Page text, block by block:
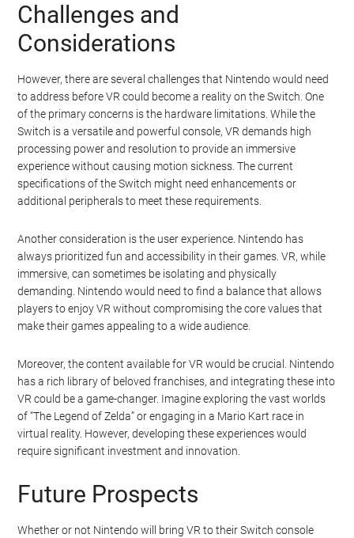
Challenges and
Considerations
However, there are several challenges that Nintendo would need
to address before VR could become a reality on the Switch. One
of the primary concerns is the hardware limitations. While the
Switch is a versatile and powerful console, VR demands high
processing power and resolution to provide an immersive
experience without causing motion sickness. The current
specifications of the Switch might need enhancements or
additional peripherals to meet these requirements.
Another consideration is the user experience. Nintendo has
always prioritized fun and accessibility in their games. VR, while
immersive, can sometimes be isolating and physically
demanding. Nintendo would need to find a balance that allows
players to enjoy VR without compromising the core values that
make their games appealing to a wide audience.
Moreover, the content available for VR would be crucial. Nintendo
has a rich library of beloved franchises, and integrating these into
VR could be a game-changer. Imagine exploring the vast worlds
of “The Legend of Zelda” or engaging in a Mario Kart race in
virtual reality. However, developing these experiences would
require significant investment and innovation.
Future Prospects
Whether or not Nintendo will bring VR to their Switch console